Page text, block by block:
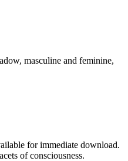
masculine and feminine,
for immediate download.
of consciousness.